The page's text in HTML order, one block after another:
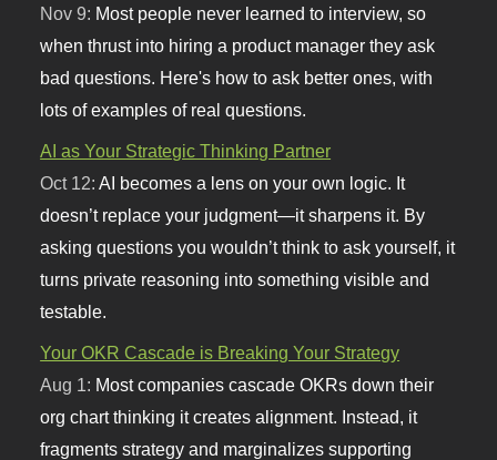
Nov 9: Most people never learned to interview, so
when thrust into hiring a product manager they ask
bad questions. Here's how to ask better ones, with
lots of examples of real questions.
AI as Your Strategic Thinking Partner
Oct 12:AI becomes a lens on your own logic. It
doesn’t replace your judgment—it sharpens it. By
asking questions you wouldn’t think to ask yourself, it
turns private reasoning into something visible and
testable.
Your OKR Cascade is Breaking Your Strategy
Aug 1: Most companies cascade OKRs down their
org chart thinking it creates alignment. Instead, it
fragments strategy and marginalizes supporting